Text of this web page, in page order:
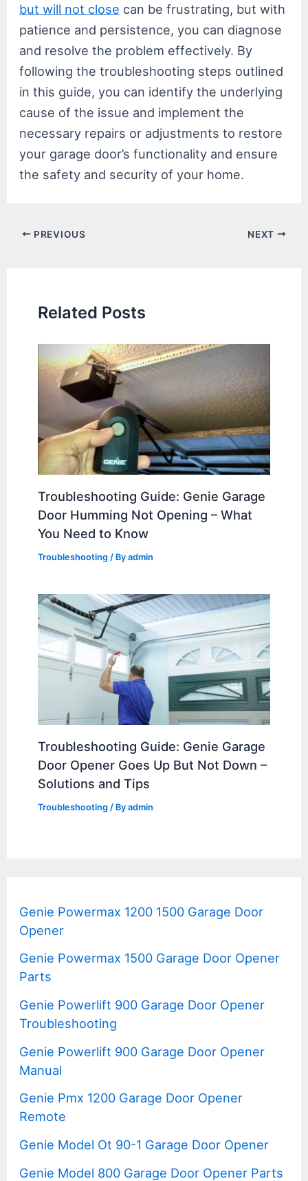
but will not close can be frustrating, but with
patience and persistence, you can diagnose
and resolve the problem effectively. By
following the troubleshooting steps outlined
in this guide, you can identify the underlying
cause of the issue and implement the
necessary repairs or adjustments to restore
your garage door’s functionality and ensure
the safety and security of your home.
Post PREVIOUS NEXT
Related Posts
Troubleshooting Guide: Genie Garage
Door Humming Not Opening – What
You Need to Know
Troubleshooting / Byadmin
Troubleshooting Guide: Genie Garage
Door Opener Goes Up But Not Down –
Solutions and Tips
Troubleshooting / Byadmin
Genie Powermax 1200 1500 Garage Door
Opener
Genie Powermax 1500 Garage Door Opener
Parts
Genie Powerlift 900 Garage Door Opener
Troubleshooting
Genie Powerlift 900 Garage Door Opener
Manual
Genie Pmx 1200 Garage Door Opener
Remote
Genie Model Ot 90-1 Garage Door Opener
Genie Model 800 Garage Door Opener Parts